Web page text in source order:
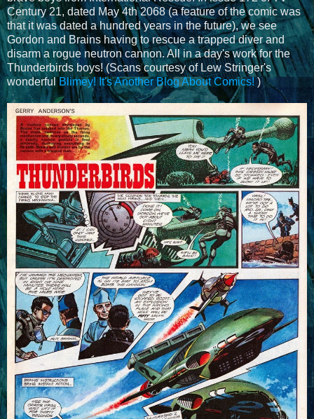
Century 21, dated May 4th 2068 (a feature of the comic was
that it was dated a hundred years in the future), we see
Gordon and Brains having to rescue a trapped diver and
disarm a rogue neutron cannon. All in a day's work for the
Thunderbirds boys! (Scans courtesy of Lew Stringer's
wonderful
Blimey! It's Another Blog About Comics! )